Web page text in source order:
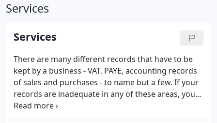
Services
Services
There are many different records that have to be
kept by a business - VAT, PAYE, accounting records
of sales and purchases - to name but a few. If your
records are inadequate in any of these areas, you
could fall foul of the law. All businesses have to